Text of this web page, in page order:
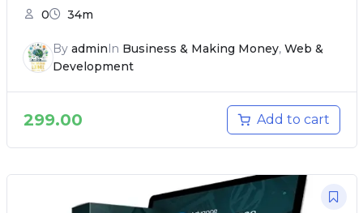
0 34m
By admin In Business & Making Money, Web &
Development
299.00 Add to cart